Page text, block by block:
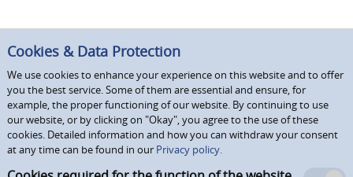
Cookies & Data Protection
We use cookies to enhance your experience on this website and to offer
you the best service. Some of them are essential and ensure, for
example, the proper functioning of our website. By continuing to use
our website, or by clicking on "Okay", you agree to the use of these
cookies. Detailed information and how you can withdraw your consent
at any time can be found in our Privacy policy.